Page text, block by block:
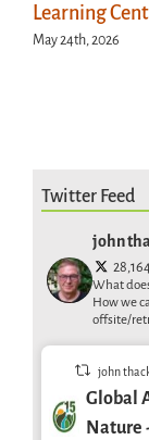
Learning
May 24th, 2026
Twitter Feed
john
What
How we
offsite/
john
Global
Nature